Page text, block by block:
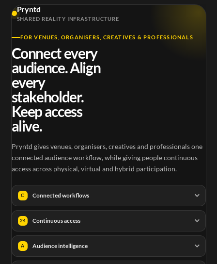
Pryntd
SHARED REALITY INFRASTRUCTURE
FOR VENUES, ORGANISERS, CREATIVES & PROFESSIONALS
Connect every
audience. Align
every
stakeholder.
Keep access
alive.
Pryntd gives venues, organisers, creatives and professionals one
connected audience workflow, while giving people continuous
access across physical, virtual and hybrid participation.
C Connected workflows
24 Continuous access
A Audience intelligence